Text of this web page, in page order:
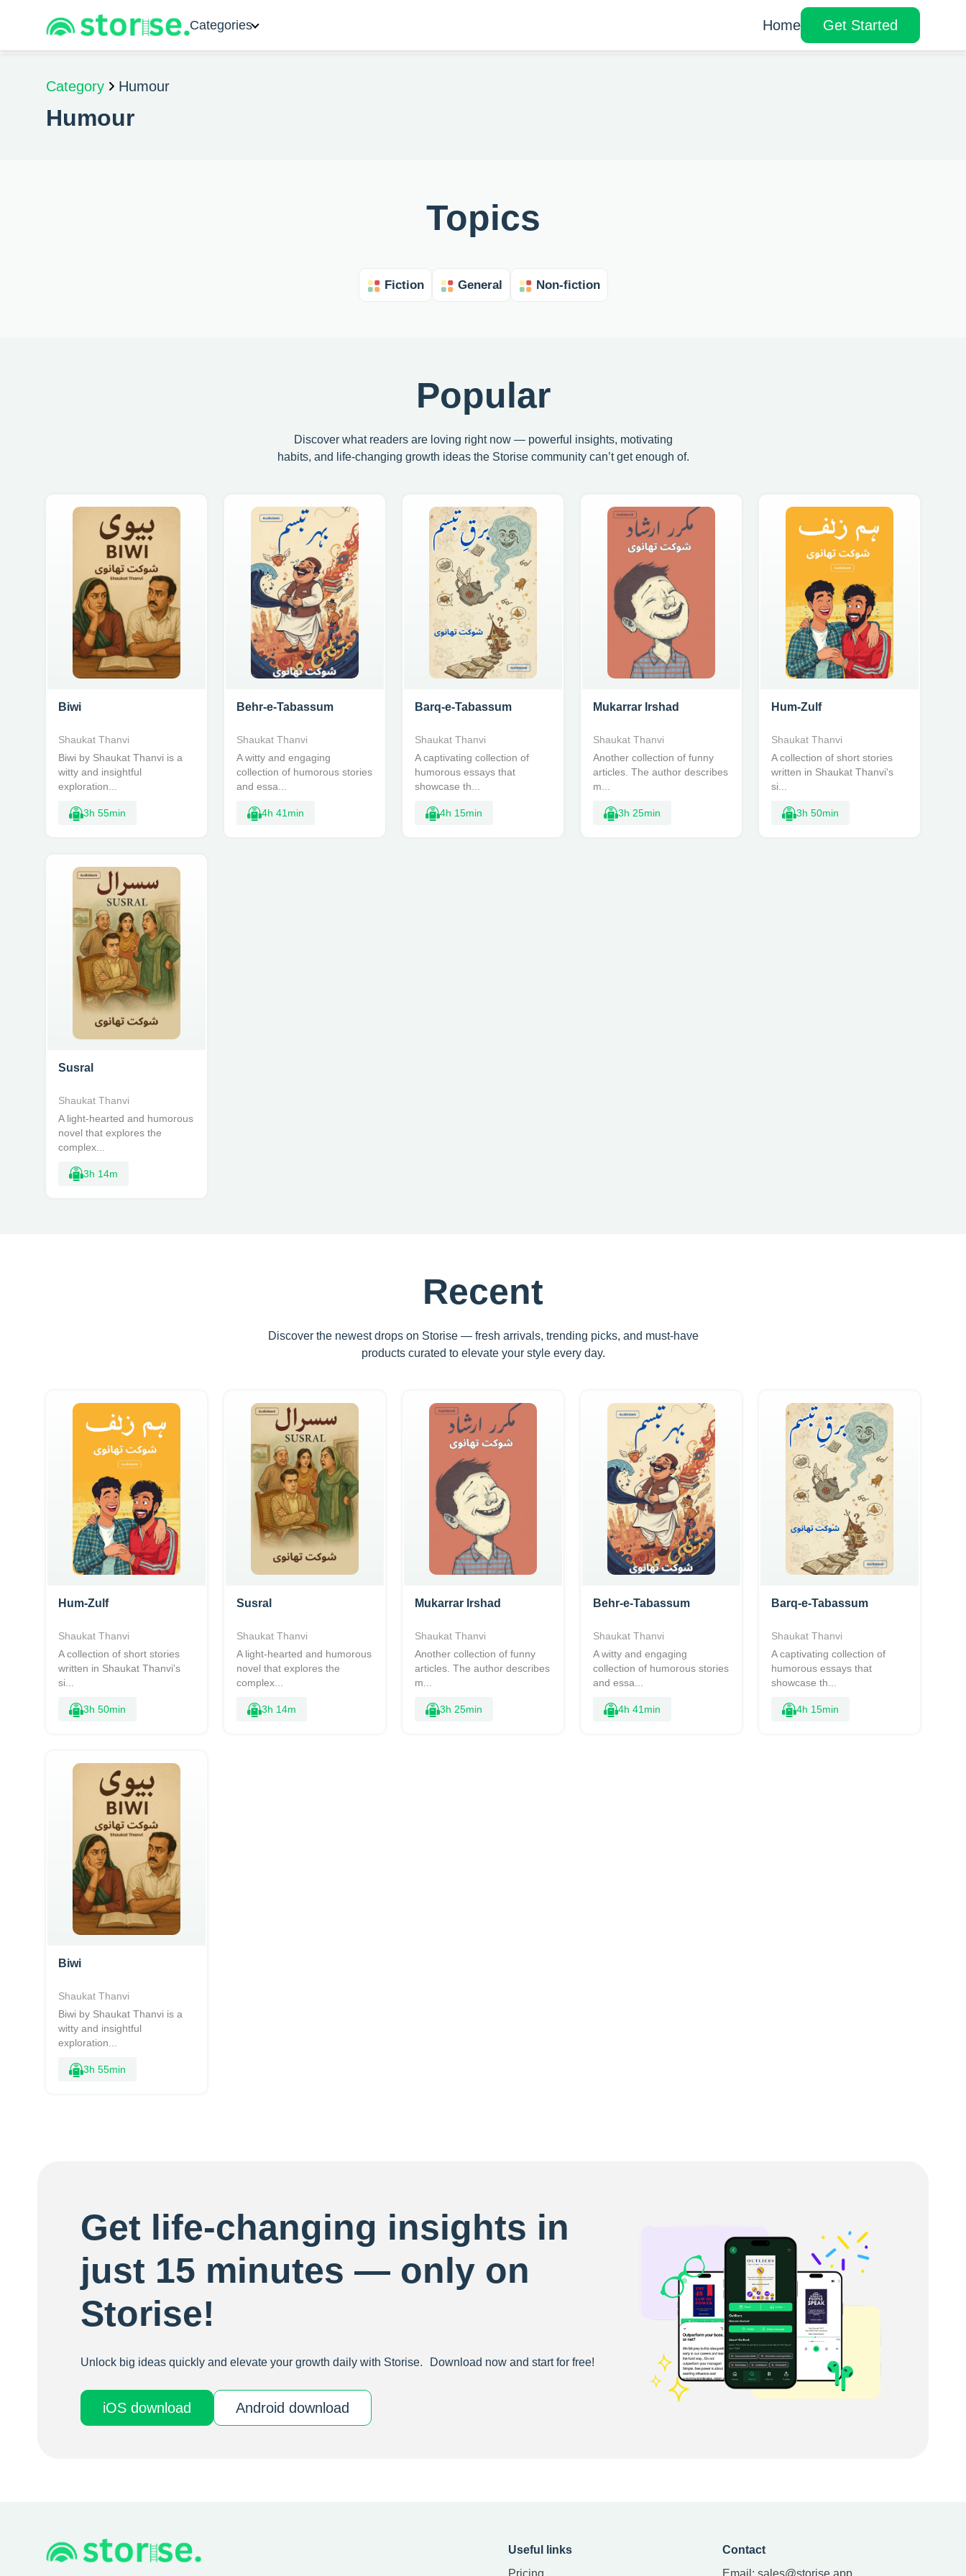
Categories Home Get Started
Category Humour
Humour
Topics
Fiction General Non-fiction
Popular
Discover what readers are loving right now — powerful insights, motivating
habits, and life-changing growth ideas the Storise community can’t get enough of.
Biwi
Shaukat Thanvi
Biwi by Shaukat Thanvi is a
witty and insightful
exploration...
3h 55min
Behr-e-Tabassum
Shaukat Thanvi
A witty and engaging
collection of humorous stories
and essa...
4h 41min
Barq-e-Tabassum
Shaukat Thanvi
A captivating collection of
humorous essays that
showcase th...
4h 15min
Mukarrar Irshad
Shaukat Thanvi
Another collection of funny
articles. The author describes
m...
3h 25min
Hum-Zulf
Shaukat Thanvi
A collection of short stories
written in Shaukat Thanvi's
si...
3h 50min
Susral
Shaukat Thanvi
A light-hearted and humorous
novel that explores the
complex...
3h 14m
Recent
Discover the newest drops on Storise — fresh arrivals, trending picks, and must-have
products curated to elevate your style every day.
Hum-Zulf
Shaukat Thanvi
A collection of short stories
written in Shaukat Thanvi's
si...
3h 50min
Susral
Shaukat Thanvi
A light-hearted and humorous
novel that explores the
complex...
3h 14m
Mukarrar Irshad
Shaukat Thanvi
Another collection of funny
articles. The author describes
m...
3h 25min
Behr-e-Tabassum
Shaukat Thanvi
A witty and engaging
collection of humorous stories
and essa...
4h 41min
Barq-e-Tabassum
Shaukat Thanvi
A captivating collection of
humorous essays that
showcase th...
4h 15min
Biwi
Shaukat Thanvi
Biwi by Shaukat Thanvi is a
witty and insightful
exploration...
3h 55min
Get life-changing insights in
just 15 minutes — only on
Storise!
Unlock big ideas quickly and elevate your growth daily with Storise. Download now and start for free!
iOS download Android download
Useful links
Pricing
Contact
Email: sales@storise.app